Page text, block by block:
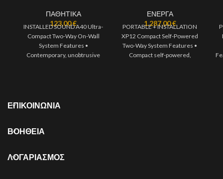
ΠΑΘΗΤΙΚΑ
123,00€
INSTALLED SOUND A40 Ultra-
Compact Two-Way On-Wall
System Features •
Contemporary, unobtrusive
ΕΝΕΡΓΑ
1.287,00€
PORTABLE + INSTALLATION
XP12 Compact Self-Powered
Two-Way System Features •
Compact self-powered,
ΕΠΙΚΟΙΝΩΝΙΑ
ΒΟΗΘΕΙΑ
ΛΟΓΑΡΙΑΣΜΟΣ